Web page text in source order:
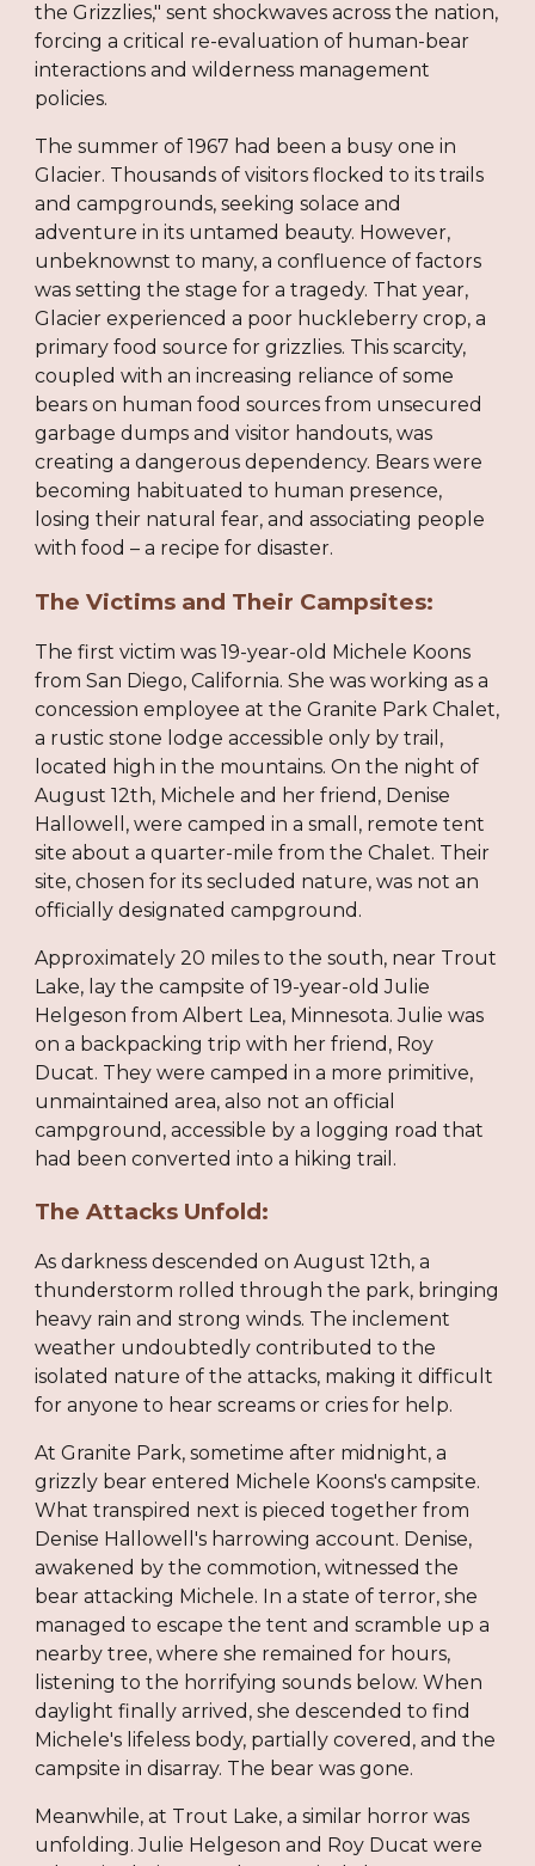
the Grizzlies," sent shockwaves across the nation,
forcing a critical re-evaluation of human-bear
interactions and wilderness management
policies.
The summer of 1967 had been a busy one in
Glacier. Thousands of visitors flocked to its trails
and campgrounds, seeking solace and
adventure in its untamed beauty. However,
unbeknownst to many, a confluence of factors
was setting the stage for a tragedy. That year,
Glacier experienced a poor huckleberry crop, a
primary food source for grizzlies. This scarcity,
coupled with an increasing reliance of some
bears on human food sources from unsecured
garbage dumps and visitor handouts, was
creating a dangerous dependency. Bears were
becoming habituated to human presence,
losing their natural fear, and associating people
with food – a recipe for disaster.
The Victims and Their Campsites:
The first victim was 19-year-old Michele Koons
from San Diego, California. She was working as a
concession employee at the Granite Park Chalet,
a rustic stone lodge accessible only by trail,
located high in the mountains. On the night of
August 12th, Michele and her friend, Denise
Hallowell, were camped in a small, remote tent
site about a quarter-mile from the Chalet. Their
site, chosen for its secluded nature, was not an
officially designated campground.
Approximately 20 miles to the south, near Trout
Lake, lay the campsite of 19-year-old Julie
Helgeson from Albert Lea, Minnesota. Julie was
on a backpacking trip with her friend, Roy
Ducat. They were camped in a more primitive,
unmaintained area, also not an official
campground, accessible by a logging road that
had been converted into a hiking trail.
The Attacks Unfold:
As darkness descended on August 12th, a
thunderstorm rolled through the park, bringing
heavy rain and strong winds. The inclement
weather undoubtedly contributed to the
isolated nature of the attacks, making it difficult
for anyone to hear screams or cries for help.
At Granite Park, sometime after midnight, a
grizzly bear entered Michele Koons's campsite.
What transpired next is pieced together from
Denise Hallowell's harrowing account. Denise,
awakened by the commotion, witnessed the
bear attacking Michele. In a state of terror, she
managed to escape the tent and scramble up a
nearby tree, where she remained for hours,
listening to the horrifying sounds below. When
daylight finally arrived, she descended to find
Michele's lifeless body, partially covered, and the
campsite in disarray. The bear was gone.
Meanwhile, at Trout Lake, a similar horror was
unfolding. Julie Helgeson and Roy Ducat were